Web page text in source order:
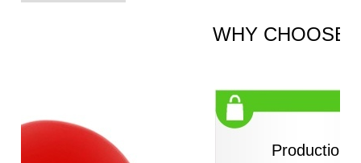
WHY CHOOSE
Production